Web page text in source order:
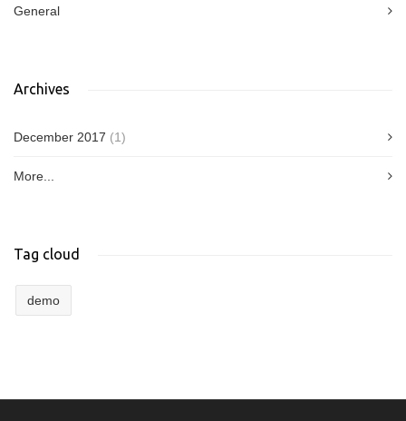
General
Archives
December 2017 (1)
More...
Tag cloud
demo